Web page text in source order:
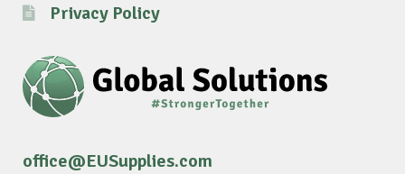
Privacy Policy
office@EUSupplies.com